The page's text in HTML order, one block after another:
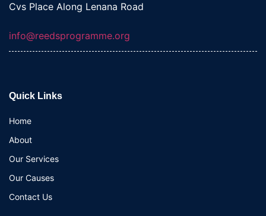
Cvs Place Along Lenana Road
info@reedsprogramme.org
Quick Links
Home
About
Our Services
Our Causes
Contact Us